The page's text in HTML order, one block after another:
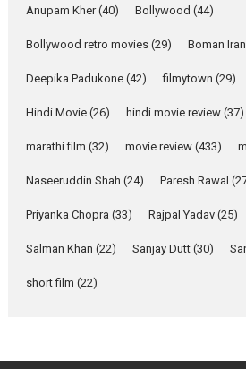
about the
Purohit,
Anita
Rohit Purohit,...
Latest News
Anupam Kher(40) Bollywood (44)
Bollywood retro movies (29) Boman
Deepika Padukone (42) filmytown (29)
Hindi Movie (26) hindi movie review (37)
marathi film (32) movie review (433)
Naseeruddin Shah (24) Paresh Rawal
Priyanka Chopra (33) Rajpal Yadav (25)
Salman Khan (22) Sanjay Dutt (30)
short film (22)